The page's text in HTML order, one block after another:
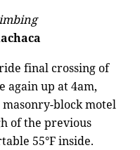
final crossing of
again up at 4am,
block motel
of the previous
55°F inside.